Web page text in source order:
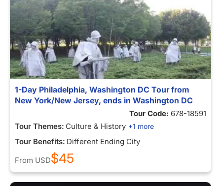
1-Day Philadelphia, Washington DC Tour from
New York/New Jersey, ends in Washington DC
Tour Code: 678-18591
Tour Themes: Culture & History +1 more
Tour Benefits: Different Ending City
From USD$45